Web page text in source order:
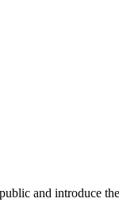
and introduce